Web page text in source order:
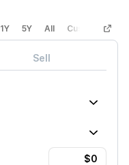
1Y 5Y All Custom
Sell